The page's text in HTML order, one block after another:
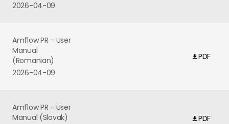
2026-04-09
Amflow PR - User
Manual
(Romanian)
2026-04-09
PDF
Amflow PR - User
Manual (Slovak)
PDF